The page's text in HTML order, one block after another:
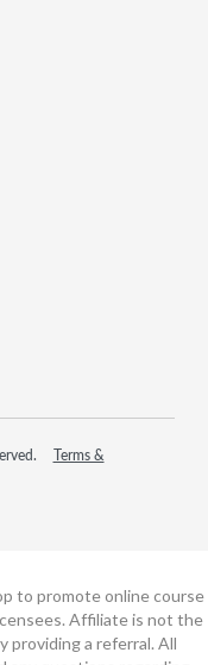
Terms &
to promote online course
Affiliate is not the
providing a referral. All